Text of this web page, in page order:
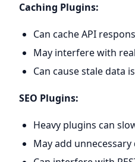
Caching Plugins:
Can cache API
May interfere with
Can cause stale data
SEO Plugins:
Heavy plugins can
May add